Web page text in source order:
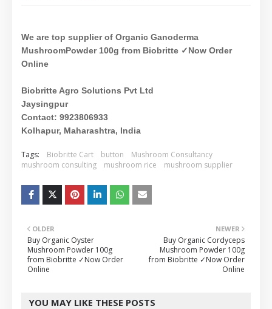
We are top supplier of Organic Ganoderma
MushroomPowder 100g from Biobritte ✓Now Order
Online
Biobritte Agro Solutions Pvt Ltd
Jaysingpur
Contact: 9923806933
Kolhapur, Maharashtra, India
Tags: Biobritte Cart button
Mushroom Consultancy
mushroom consulting
mushroom rice mushroom supplier
NEWER
Buy Organic Cordyceps
Mushroom Powder 100g
from Biobritte ✓Now Order
Online
OLDER
Buy Organic Oyster
Mushroom Powder 100g
from Biobritte ✓Now Order
Online
YOU MAY LIKE THESE POSTS